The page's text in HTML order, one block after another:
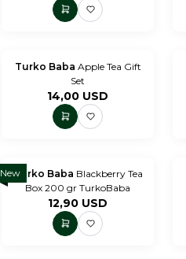
Turko Baba Apple Tea Gift
Set
14,00 USD
NewTurko Baba Blackberry Tea
Box 200 gr TurkoBaba
12,90 USD